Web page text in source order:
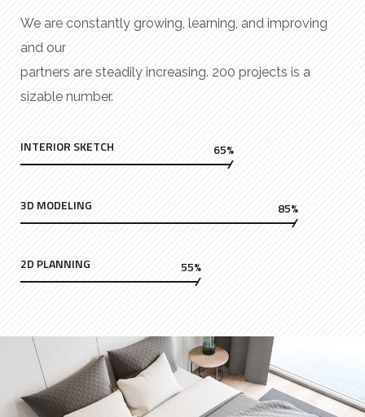
We are constantly growing, learning, and improving
and our
partners are steadily increasing. 200 projects is a
sizable number.
INTERIOR SKETCH 65%
3D MODELING 85%
2D PLANNING 55%